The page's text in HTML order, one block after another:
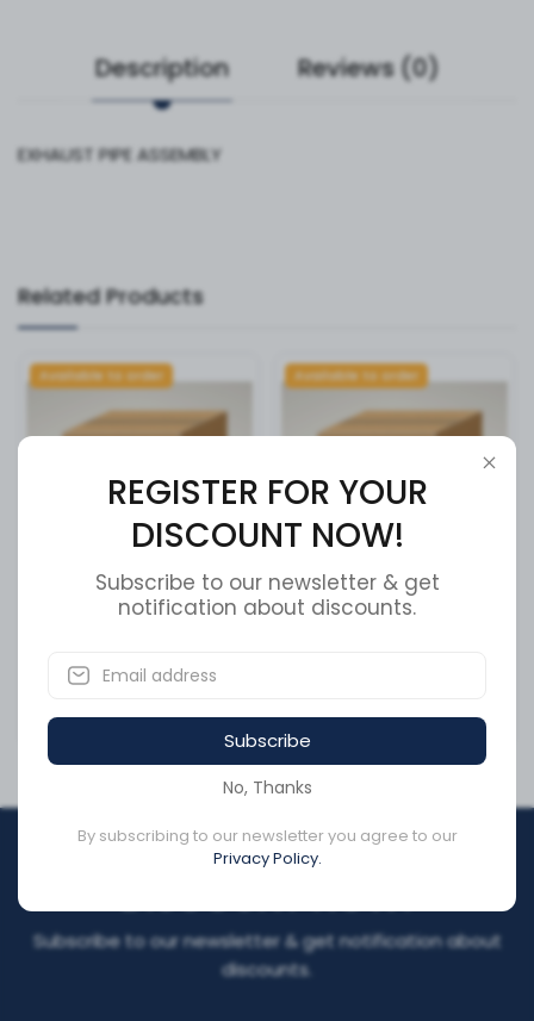
Description Reviews (0)
EXHAUST PIPE ASSEMBLY
Related Products
Available to order
Tri, 3x7 Lamps, LED Stop &
CA$2,480.15
Available to order
Tcs 2 Ecu / Valve
CA$1,439.90
REGISTER FOR YOUR
Subscribe to our newsletter & get notification about
discounts.
REGISTER FOR YOUR
DISCOUNT NOW!
Subscribe to our newsletter & get
notification about discounts.
Subscribe
No, Thanks
By subscribing to our newsletter you agree to our
Privacy Policy.